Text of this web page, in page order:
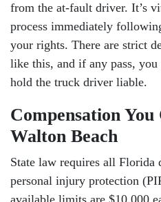
from the at-fault driver. It’s
process immediately
your rights. There are strict
like this, and if any pass,
hold the truck driver liable.
Compensation
Walton Beach
State law requires all Florida
personal injury protection
available limits are $10,000